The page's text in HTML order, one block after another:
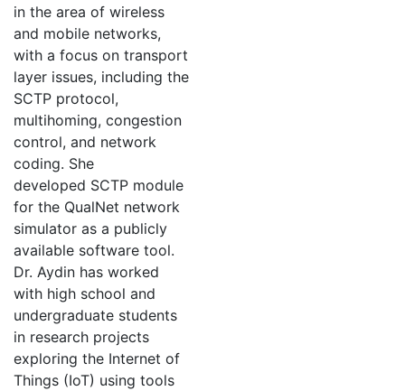
in the area of wireless
and mobile networks,
with a focus on transport
layer issues, including the
SCTP protocol,
multihoming, congestion
control, and network
coding. She
developed SCTP module
for the QualNet network
simulator as a publicly
available software tool.
Dr. Aydin has worked
with high school and
undergraduate students
in research projects
exploring the Internet of
Things (IoT) using tools